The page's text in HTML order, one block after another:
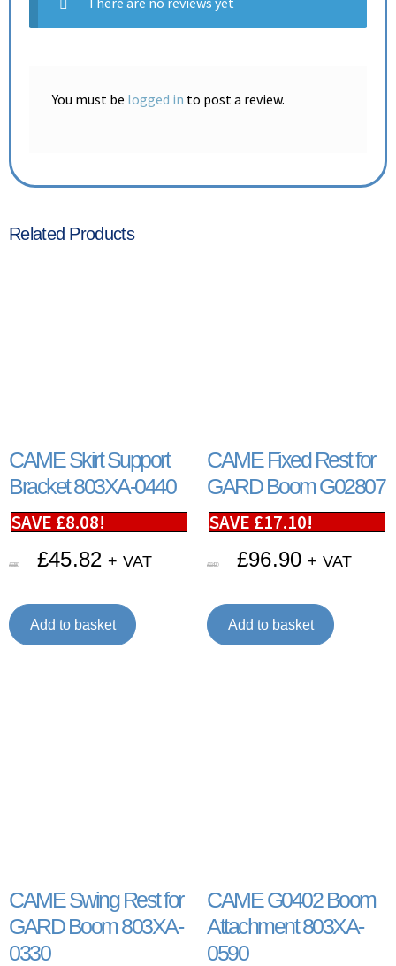
You must be logged in to post a review.
Related Products
CAME Skirt Support
Bracket 803XA-0440
SAVE £8.08!
£53.90 £45.82 + VAT
Add to basket
CAME Fixed Rest for
GARD Boom G02807
SAVE £17.10!
£114.00 £96.90 + VAT
Add to basket
CAME Swing Rest for
GARD Boom 803XA-
0330
CAME G0402 Boom
Attachment 803XA-
0590